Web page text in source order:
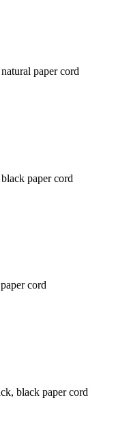
paper cord
paper cord
cord
black paper cord